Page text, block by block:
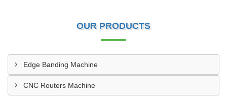
OUR PRODUCTS
Edge Banding Machine
CNC Routers Machine